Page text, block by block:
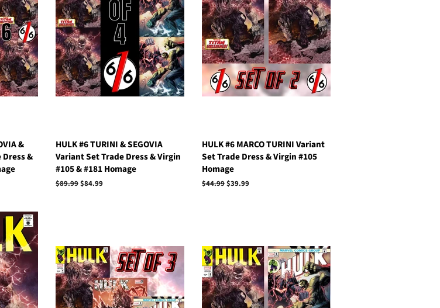
&
Dress &
HULK #6 TURINI & SEGOVIA
Variant Set Trade Dress & Virgin
#105 & #181 Homage
Regular
$89.99Sale
$84.99
HULK #6 MARCO TURINI Variant
Set Trade Dress & Virgin #105
Homage
Regular
$44.99Sale
$39.99